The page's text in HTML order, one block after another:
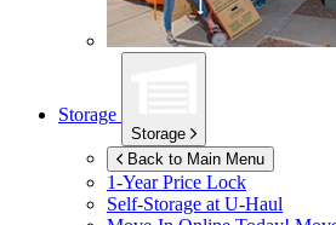
Storage
Storage
Back to Main Menu
1-Year Price Lock
Self-Storage atU-Haul